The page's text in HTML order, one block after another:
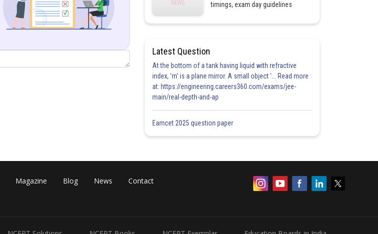
timings, exam day guidelines
Latest Question
At the bottom of a tank having liquid with refractive
index, 'm' is a plane mirror. A small object '... Read more
at: https://engineering.careers360.com/exams/jee-
main/real-depth-and-ap
Eamcet 2025 question paper
Magazine Blog News Contact